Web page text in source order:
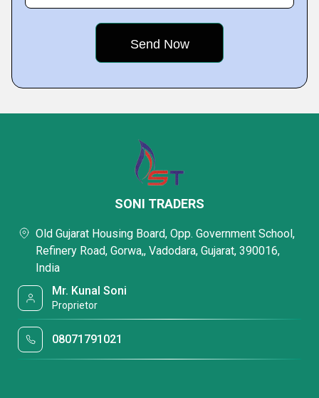
SONI TRADERS
Old Gujarat Housing Board, Opp. Government School,
Refinery Road, Gorwa,, Vadodara, Gujarat, 390016,
India
Mr. Kunal Soni
Proprietor
08071791021